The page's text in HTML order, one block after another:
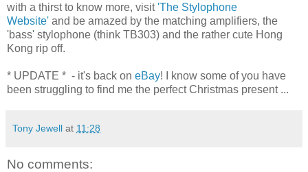
with a thirst to know more, visit'The Stylophone
Website' and be amazed by the matching amplifiers, the
'bass' stylophone (think TB303) and the rather cute Hong
Kong rip off.
* UPDATE * - it's back on eBay! I know some of you have
been struggling to find me the perfect Christmas present ...
Tony Jewell at 11:28
No comments: